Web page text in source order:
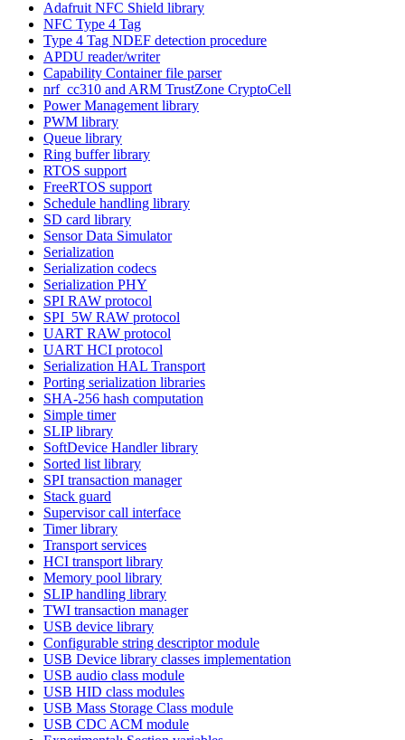
Adafruit NFC Shield library
NFC Type 4 Tag
Type 4 Tag NDEF detection procedure
APDU reader/writer
Capability Container file parser
nrf_cc310 and ARM TrustZone CryptoCell
Power Management library
PWM library
Queue library
Ring buffer library
RTOS support
FreeRTOS support
Schedule handling library
SD card library
Sensor Data Simulator
Serialization
Serialization codecs
Serialization PHY
SPI RAW protocol
SPI_5W RAW protocol
UART RAW protocol
UART HCI protocol
Serialization HAL Transport
Porting serialization libraries
SHA-256 hash computation
Simple timer
SLIP library
SoftDevice Handler library
Sorted list library
SPI transaction manager
Stack guard
Supervisor call interface
Timer library
Transport services
HCI transport library
Memory pool library
SLIP handling library
TWI transaction manager
USB device library
Configurable string descriptor module
USB Device library classes implementation
USB audio class module
USB HID class modules
USB Mass Storage Class module
USB CDC ACM module